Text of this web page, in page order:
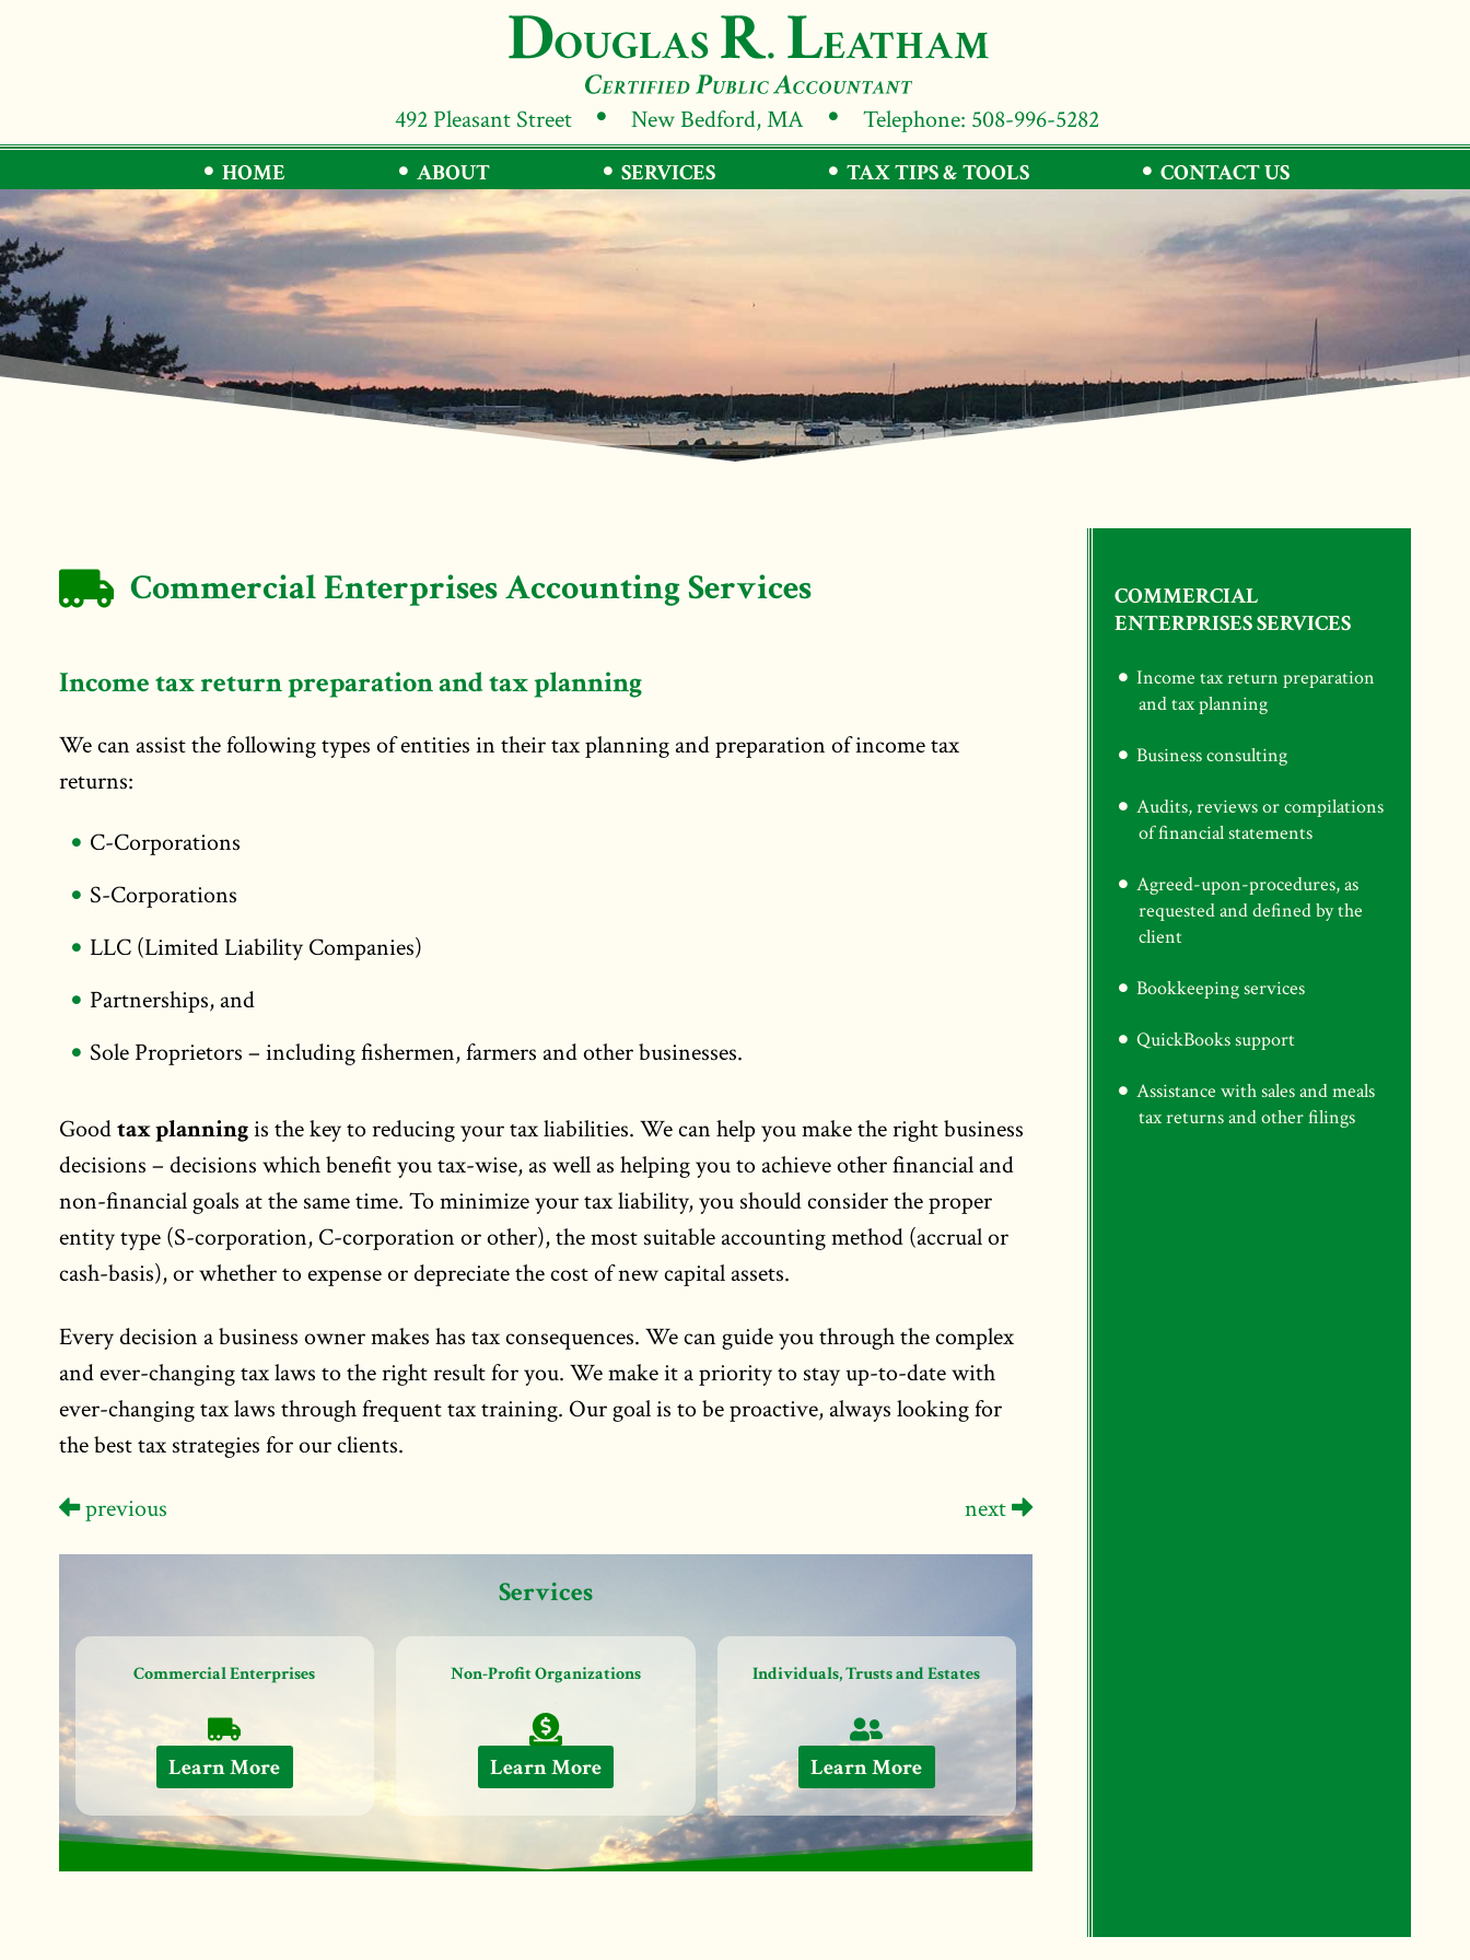
492 Pleasant Street New Bedford, MA Telephone: 508-996-5282
HOME ABOUT SERVICES TAX TIPS & TOOLS CONTACT US
Commercial Enterprises Accounting Services
Income tax return preparation and tax planning
We can assist the following types of entities in their tax planning and preparation of income tax
returns:
C-Corporations
S-Corporations
LLC (Limited Liability Companies)
Partnerships, and
Sole Proprietors – including fishermen, farmers and other businesses.
Goodtax planningis the key to reducing your tax liabilities. We can help you make the right business
decisions – decisions which benefit you tax-wise, as well as helping you to achieve other financial and
non-financial goals at the same time. To minimize your tax liability, you should consider the proper
entity type (S-corporation, C-corporation or other), the most suitable accounting method (accrual or
cash-basis), or whether to expense or depreciate the cost of new capital assets.
Every decision a business owner makes has tax consequences. We can guide you through the complex
and ever-changing tax laws to the right result for you. We make it a priority to stay up-to-date with
ever-changing tax laws through frequent tax training. Our goal is to be proactive, always looking for
the best tax strategies for our clients.
previous
next
Services
Commercial Enterprises
Learn More
Non-Profit Organizations
Learn More
Individuals, Trusts and Estates
Learn More
COMMERCIAL
ENTERPRISES SERVICES
Income tax return preparation
and tax planning
Business consulting
Audits, reviews or compilations
of financial statements
Agreed-upon-procedures, as
requested and defined by the
client
Bookkeeping services
QuickBooks support
Assistance with sales and meals
tax returns and other filings